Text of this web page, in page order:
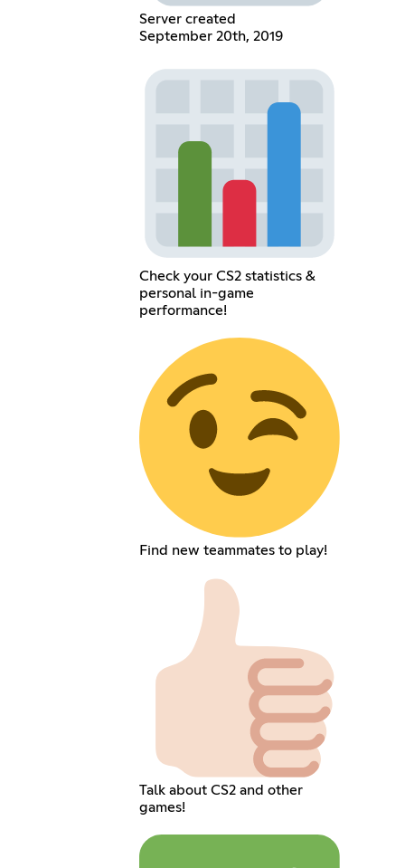
Server created
September 20th, 2019
Check your CS2 statistics &
personal in-game
performance!
Find new teammates to play!
Talk about CS2 and other
games!